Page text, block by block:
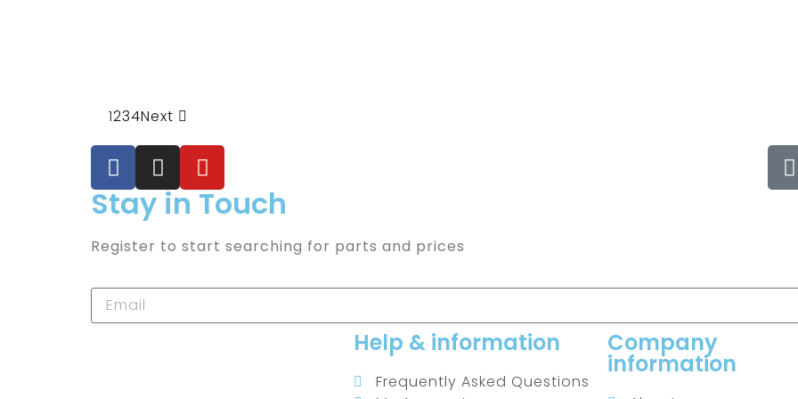
1234Next
Stay in Touch
Register to start searching for parts and prices
Help & information
Frequently Asked Questions
Company
information